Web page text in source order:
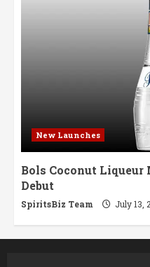
New Launches
Bols Coconut Liqueur
Debut
SpiritsBiz Team July 13,